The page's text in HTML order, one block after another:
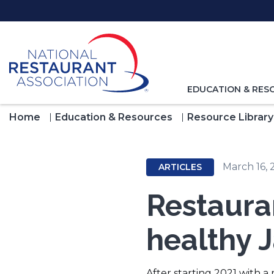
to
TOGGLE
FOR
EDUCATION &
Home Education & Resources Resource Library
ARTICLES March 16,
healthy